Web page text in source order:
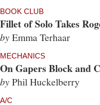
BOOK CLUB
Fillet of Solo Takes
byEmma Terhaar
MECHANICS
On Gapers Block and
byPhil Huckelberry
A/C